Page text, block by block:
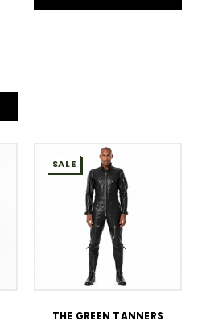
SALE
THE GREEN TANNERS